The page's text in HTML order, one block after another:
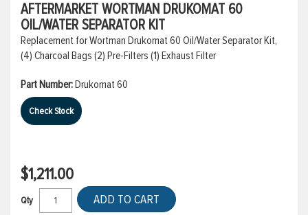
AFTERMARKET WORTMAN DRUKOMAT 60
OIL/WATER SEPARATOR KIT
Replacement for Wortman Drukomat 60 Oil/Water Separator Kit,
(4) Charcoal Bags (2) Pre-Filters (1) Exhaust Filter
Part Number:Drukomat 60
Check Stock
$1,211.00
Qty ADD TO CART